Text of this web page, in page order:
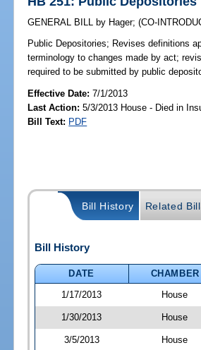
GENERAL BILL by Hager;(CO-
Public Depositories; Revises definitions
terminology to changes made by act;
required to be submitted by public
Effective Date:7/1/2013
Last Action: 5/3/2013 House - Died in
Bill Text: PDF
Bill History Related
Bill History
DATE
CHAMBER
1/17/2013
House
1/30/2013 House
3/5/2013 House